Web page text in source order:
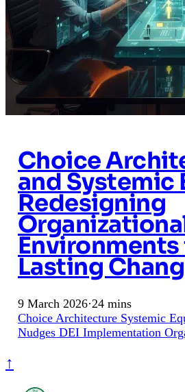
Choice
and Systemic
Redesigning
Lasting
9 March 2026·24 mins
Choice Architecture Systemic
Nudges DEI Implementation
↑